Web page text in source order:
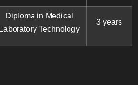
Diploma in Medical
Laboratory Technology
3 years